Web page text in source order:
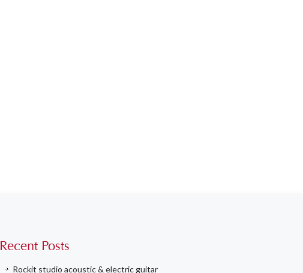
Recent Posts
Rockit studio acoustic & electric guitar